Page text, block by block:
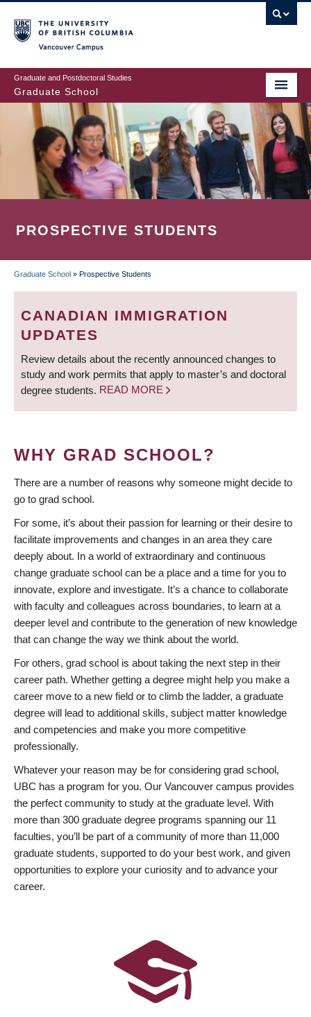
to
main
content
Graduate and Postdoctoral Studies
Graduate School
PROSPECTIVE STUDENTS
BREADCRUMB
Graduate School » Prospective Students
CANADIAN IMMIGRATION
UPDATES
Review details about the recently announced changes to
study and work permits that apply to master’s and doctoral
degree students. READ MORE
WHY GRAD SCHOOL?
There are a number of reasons why someone might decide to
go to grad school.
For some, it’s about their passion for learning or their desire to
facilitate improvements and changes in an area they care
deeply about. In a world of extraordinary and continuous
change graduate school can be a place and a time for you to
innovate, explore and investigate. It’s a chance to collaborate
with faculty and colleagues across boundaries, to learn at a
deeper level and contribute to the generation of new knowledge
that can change the way we think about the world.
For others, grad school is about taking the next step in their
career path. Whether getting a degree might help you make a
career move to a new field or to climb the ladder, a graduate
degree will lead to additional skills, subject matter knowledge
and competencies and make you more competitive
professionally.
Whatever your reason may be for considering grad school,
UBC has a program for you. Our Vancouver campus provides
the perfect community to study at the graduate level. With
more than 300 graduate degree programs spanning our 11
faculties, you’ll be part of a community of more than 11,000
graduate students, supported to do your best work, and given
opportunities to explore your curiosity and to advance your
career.